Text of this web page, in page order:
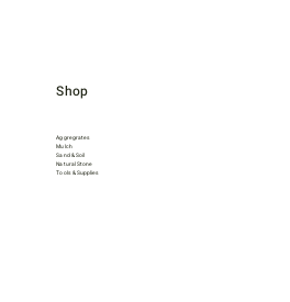
Aggregrates
Mulch
Sand & Soil
Natural Stone
Tools & Supplies
Shop